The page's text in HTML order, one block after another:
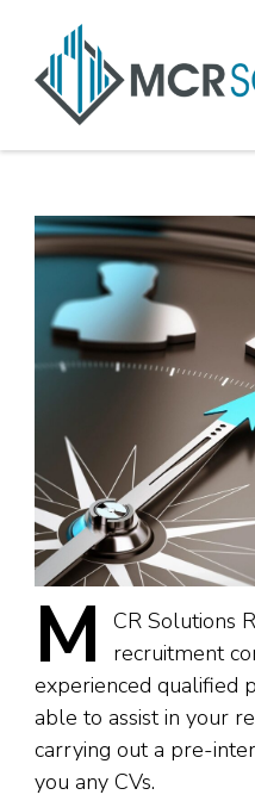
M CR Solutions
recruitment
experienced qualified
able to assist in your
carrying out a pre-
you any CVs.